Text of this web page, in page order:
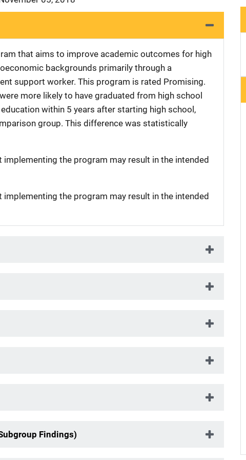
that aims to improve academic outcomes for high
backgrounds primarily through a
support worker. This program is rated Promising.
more likely to have graduated from high school
within 5 years after starting high school,
group. This difference was statistically
the program may result in the intended
the program may result in the intended
Findings)